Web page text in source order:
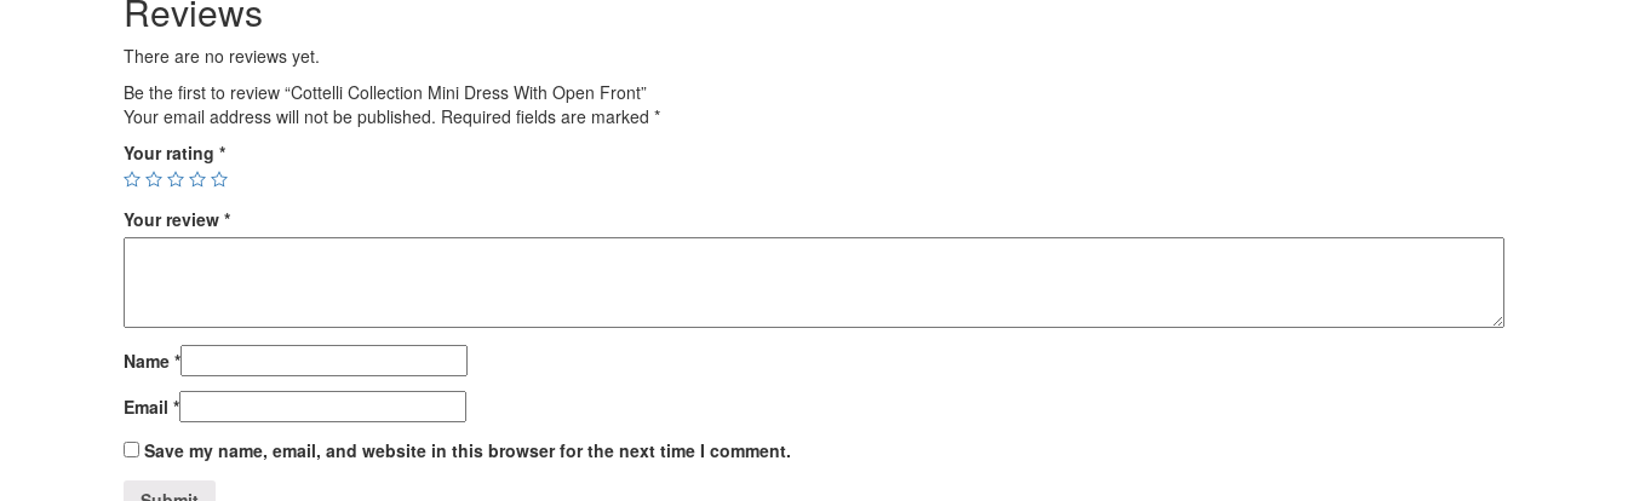
Reviews
There are no reviews yet.
Be the first to review “Cottelli Collection Mini Dress With Open Front”
Your email address will not be published. Required fields are marked *
Your rating *
Your review *
Name *
Email *
Save my name, email, and website in this browser for the next time I comment.